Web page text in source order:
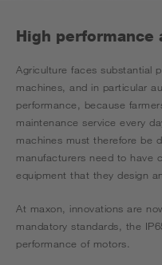
High performance
Agriculture faces substantial
machines, and in particular
performance, because
maintenance service every
machines must therefore be
manufacturers need to have
equipment that they design
At maxon, innovations are
mandatory standards, the
performance of motors.